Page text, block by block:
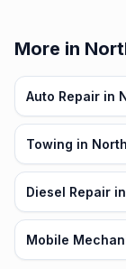
More in
Auto Repair in
Towing in
Diesel Repair
Mobile